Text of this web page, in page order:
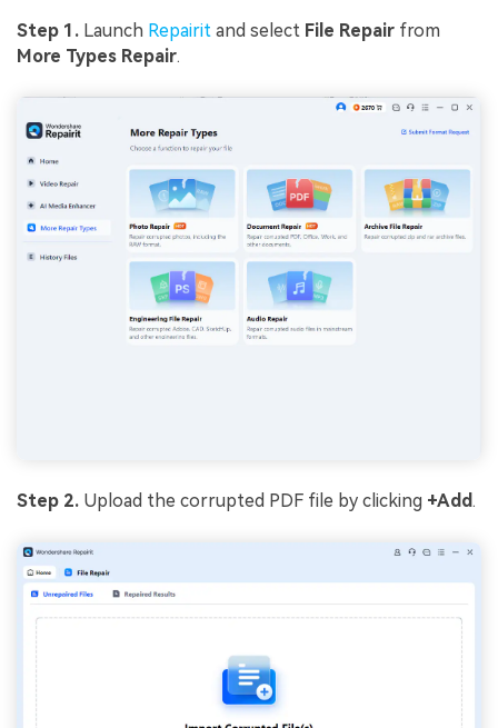
Step 1. Launch Repairit and select File Repair from
More Types Repair.
Step 2. Upload the corrupted PDF file by clicking +Add.